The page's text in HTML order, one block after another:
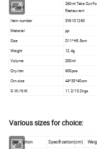
Product
260ml Take Out
Restaurant
Item number
SY6101260
Material
pp
Size
D11*H5.5cm
Weight
12.4g
Volume
200ml
Qty/ctn
600pcs
Ctn size
44*33*40cm
G.W./N.W. 11.2/10.2kgs
Various sizes for choice:
Description Specification(cm)